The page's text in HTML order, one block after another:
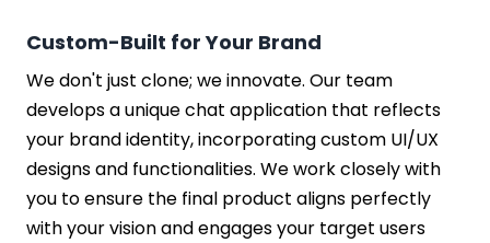
Custom-Built for Your Brand
We don't just clone; we innovate. Our team
develops a unique chat application that reflects
your brand identity, incorporating custom UI/UX
designs and functionalities. We work closely with
you to ensure the final product aligns perfectly
with your vision and engages your target users